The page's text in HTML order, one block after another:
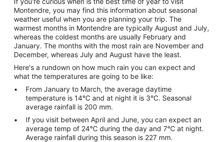
Montendre, you may find this information about seasonal
weather useful when you are planning your trip. The
warmest months in Montendre are typically August and July,
whereas the coldest months are usually February and
January. The months with the most rain are November and
December, whereas July and August have the least.
Here's a rundown on how much rain you can expect and
what the temperatures are going to be like:
From January to March, the average daytime
temperature is 14°C and at night it is 3°C. Seasonal
average rainfall is 200 mm.
If you visit between April and June, you can expect an
average temp of 24°C during the day and 7°C at night.
Average rainfall during this season is 227 mm.